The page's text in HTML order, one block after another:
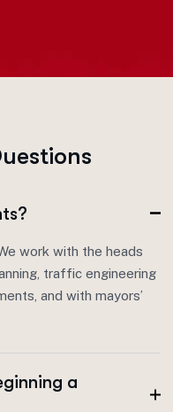
uestions
work with the heads
traffic engineering
and with mayors’
a